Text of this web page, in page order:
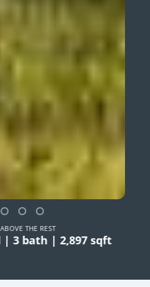
THE REST
| 3 bath | 2,897 sqft